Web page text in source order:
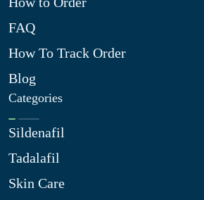
FAQ
How To Track Order
Blog
Categories
Sildenafil
Tadalafil
Skin Care